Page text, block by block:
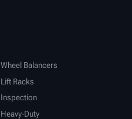
Wheel Balancers
Lift Racks
Inspection
Heavy-Duty